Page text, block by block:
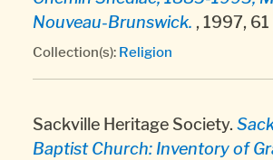
Nouveau-Brunswick. , 1997, 61
Collection(s): Religion
Sackville Heritage Society.
Baptist Church: Inventory of